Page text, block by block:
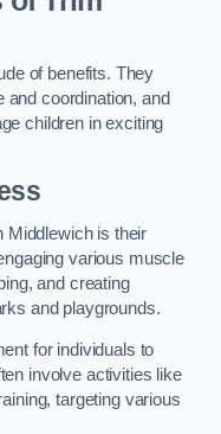
of benefits. They
and coordination, and
children in exciting
Middlewich is their
various muscle
and creating
and playgrounds.
for individuals to
involve activities like
targeting various